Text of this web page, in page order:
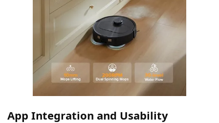
App Integration and Usability